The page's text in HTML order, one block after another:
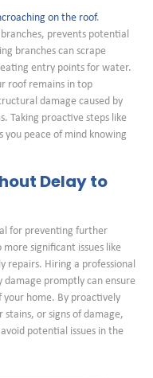
on the roof.
prevents potential
branches can scrape
entry points for water.
roof remains in top
damage caused by
Taking proactive steps like
you peace of mind knowing
Delay to
for preventing further
significant issues like
repairs. Hiring a professional
damage promptly can ensure
home. By proactively
stains, or signs of damage,
potential issues in the